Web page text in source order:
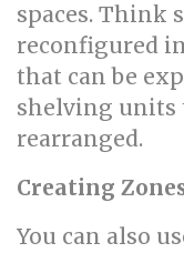
spaces. Think
reconfigured
that can be
shelving units
rearranged.
Creating
You can also